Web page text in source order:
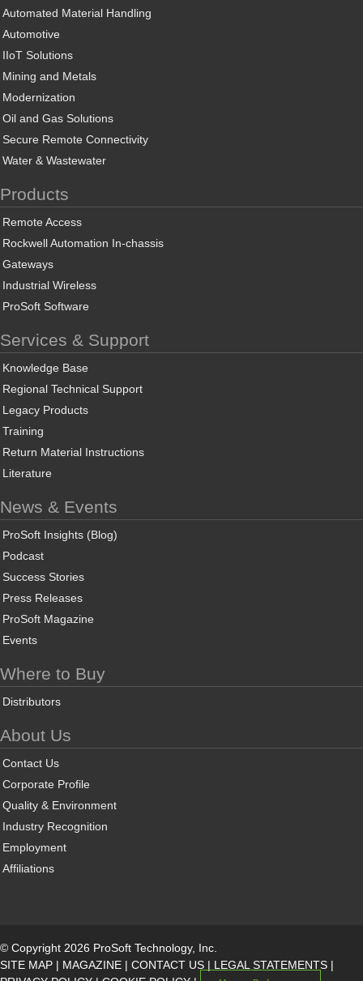
Automated Material Handling
Automotive
IIoT Solutions
Mining and Metals
Modernization
Oil and Gas Solutions
Secure Remote Connectivity
Water & Wastewater
Products
Remote Access
Rockwell Automation In-chassis
Gateways
Industrial Wireless
ProSoft Software
Services & Support
Knowledge Base
Regional Technical Support
Legacy Products
Training
Return Material Instructions
Literature
News & Events
ProSoft Insights (Blog)
Podcast
Success Stories
Press Releases
ProSoft Magazine
Events
Where to Buy
Distributors
About Us
Contact Us
Corporate Profile
Quality & Environment
Industry Recognition
Employment
Affiliations
© Copyright 2026 ProSoft Technology, Inc.
SITE MAP | MAGAZINE | CONTACT US | LEGAL STATEMENTS |